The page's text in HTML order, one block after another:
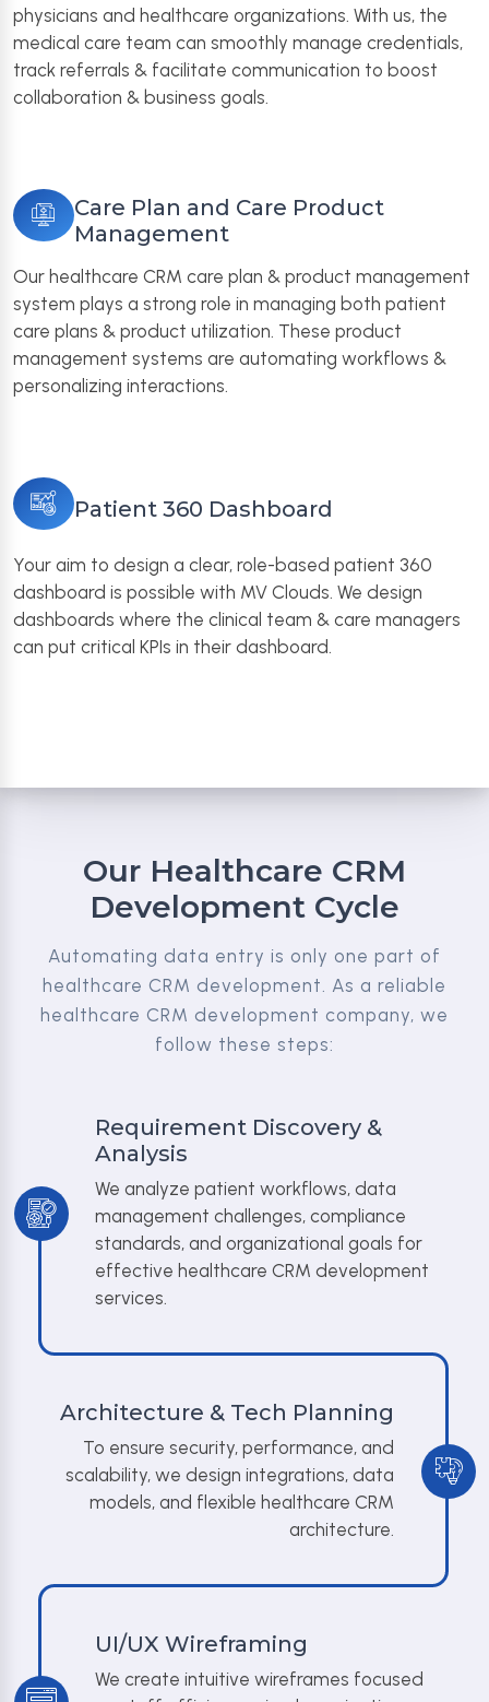
physicians and healthcare organizations. With us, the
medical care team can smoothly manage credentials,
track referrals & facilitate communication to boost
collaboration & business goals.
Care Plan and Care Product
Management
Our healthcare CRM care plan & product management
system plays a strong role in managing both patient
care plans & product utilization. These product
management systems are automating workflows &
personalizing interactions.
Patient 360 Dashboard
Your aim to design a clear, role-based patient 360
dashboard is possible with MV Clouds. We design
dashboards where the clinical team & care managers
can put critical KPIs in their dashboard.
Our Healthcare CRM
Development Cycle
Automating data entry is only one part of
healthcare CRM development. As a reliable
healthcare CRM development company, we
follow these steps:
Requirement Discovery &
Analysis
We analyze patient workflows, data
management challenges, compliance
standards, and organizational goals for
effective healthcare CRM development
services.
Architecture & Tech Planning
To ensure security, performance, and
scalability, we design integrations, data
models, and flexible healthcare CRM
architecture.
UI/UX Wireframing
We create intuitive wireframes focused